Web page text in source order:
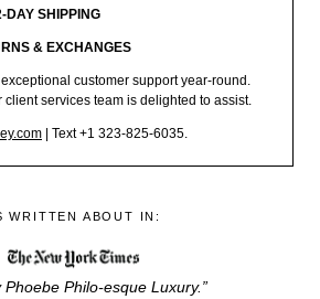
DAY SHIPPING
& EXCHANGES
customer support year-round.
client services team is delighted to assist.
| Text +1 323-825-6035.
WRITTEN ABOUT IN:
Phoebe Philo-esque Luxury.”